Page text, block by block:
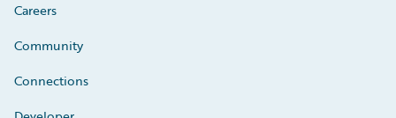
Careers
Community
Connections